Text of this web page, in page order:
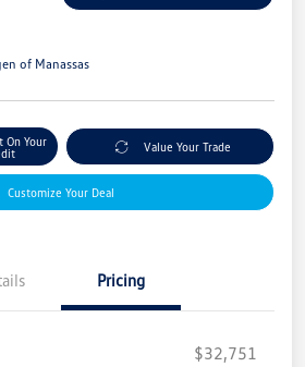
of Manassas
On Your
Value Your Trade
Customize Your Deal
Pricing
$32,751